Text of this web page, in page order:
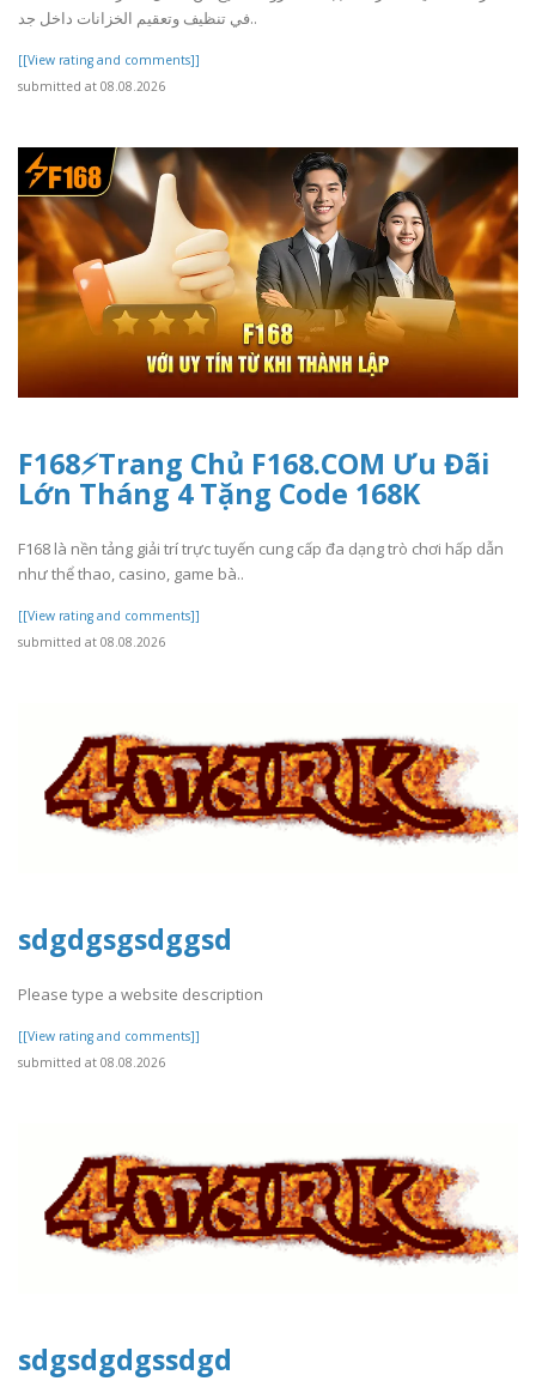
في تنظيف وتعقيم الخزانات داخل جد..
[[View rating and comments]]
submitted at 08.08.2026
F168⚡️Trang Chủ F168.COM Ưu Đãi
Lớn Tháng 4 Tặng Code 168K
F168 là nền tảng giải trí trực tuyến cung cấp đa dạng trò chơi hấp dẫn
như thể thao, casino, game bà..
[[View rating and comments]]
submitted at 08.08.2026
sdgdgsgsdggsd
Please type a website description
[[View rating and comments]]
submitted at 08.08.2026
sdgsdgdgssdgd